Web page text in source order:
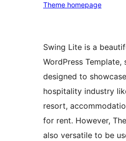
Theme homepage
Swing Lite is a
WordPress Template,
designed to
hospitality industry
resort,
for rent. However,
also versatile to be